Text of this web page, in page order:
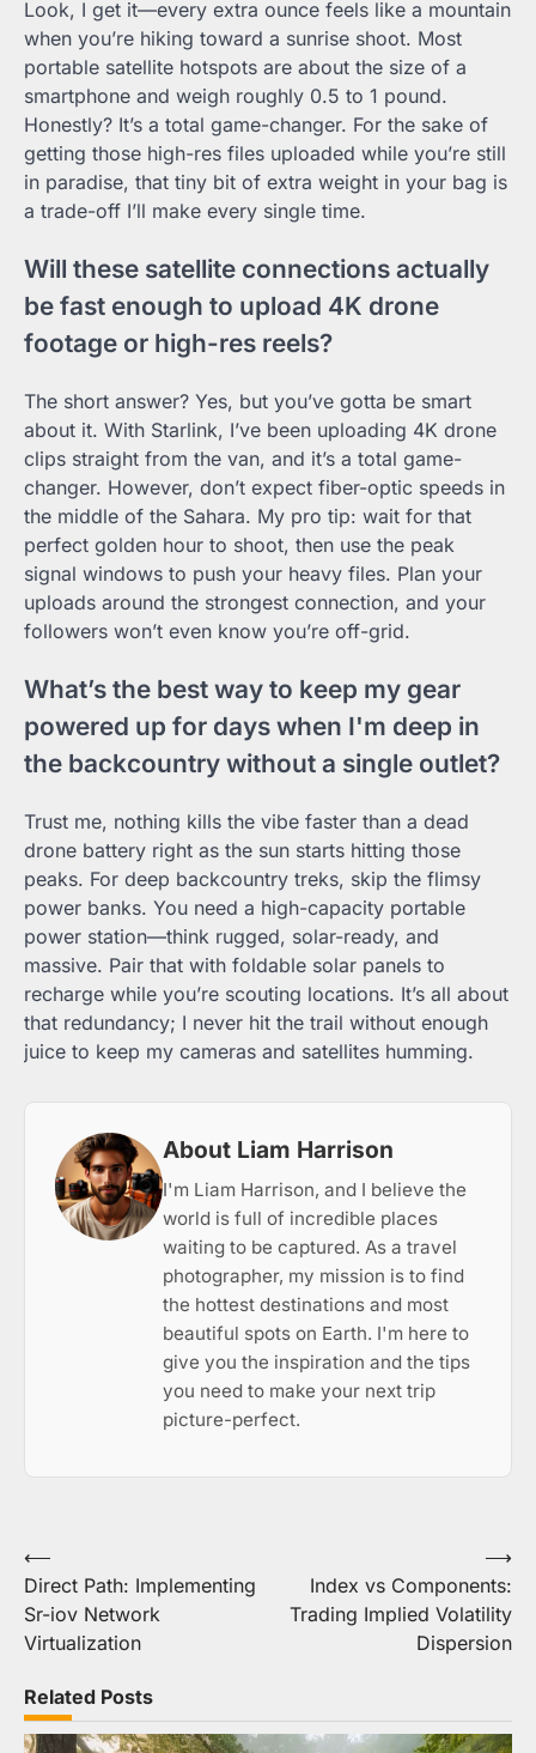
Look, I get it—every extra ounce feels like a mountain
when you’re hiking toward a sunrise shoot. Most
portable satellite hotspots are about the size of a
smartphone and weigh roughly 0.5 to 1 pound.
Honestly? It’s a total game-changer. For the sake of
getting those high-res files uploaded while you’re still
in paradise, that tiny bit of extra weight in your bag is
a trade-off I’ll make every single time.
Will these satellite connections actually
be fast enough to upload 4K drone
footage or high-res reels?
The short answer? Yes, but you’ve gotta be smart
about it. With Starlink, I’ve been uploading 4K drone
clips straight from the van, and it’s a total game-
changer. However, don’t expect fiber-optic speeds in
the middle of the Sahara. My pro tip: wait for that
perfect golden hour to shoot, then use the peak
signal windows to push your heavy files. Plan your
uploads around the strongest connection, and your
followers won’t even know you’re off-grid.
What’s the best way to keep my gear
powered up for days when I'm deep in
the backcountry without a single outlet?
Trust me, nothing kills the vibe faster than a dead
drone battery right as the sun starts hitting those
peaks. For deep backcountry treks, skip the flimsy
power banks. You need a high-capacity portable
power station—think rugged, solar-ready, and
massive. Pair that with foldable solar panels to
recharge while you’re scouting locations. It’s all about
that redundancy; I never hit the trail without enough
juice to keep my cameras and satellites humming.
About Liam Harrison
I'm Liam Harrison, and I believe the
world is full of incredible places
waiting to be captured. As a travel
photographer, my mission is to find
the hottest destinations and most
beautiful spots on Earth. I'm here to
give you the inspiration and the tips
you need to make your next trip
picture-perfect.
Post
navigation
⟵
Direct Path: Implementing
Sr-iov Network
Virtualization
Index vs Components:
Trading Implied Volatility
Dispersion
⟶
Related Posts